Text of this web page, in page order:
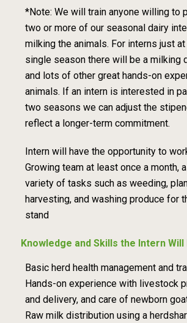
*Note: We will train anyone willing to
two or moreof our seasonal dairy
milking the animals. For interns just
single season there will be a milking
and lots of other great hands-on
animals. If an intern is interested in
two seasons we can adjust the
reflect a longer-term commitment.
Intern will have the opportunity to
Growing team at least once a month,
variety of tasks such as weeding,
harvesting, and washing produce for
stand
Knowledge and Skills the Intern Will
Basic herd health management and
Hands-on experience with livestock
and delivery, and care of newborn
Raw milk distribution using a